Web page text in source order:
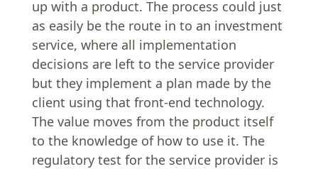
up with a product. The process could just
as easily be the route in to an investment
service, where all implementation
decisions are left to the service provider
but they implement a plan made by the
client using that front-end technology.
The value moves from the product itself
to the knowledge of how to use it. The
regulatory test for the service provider is